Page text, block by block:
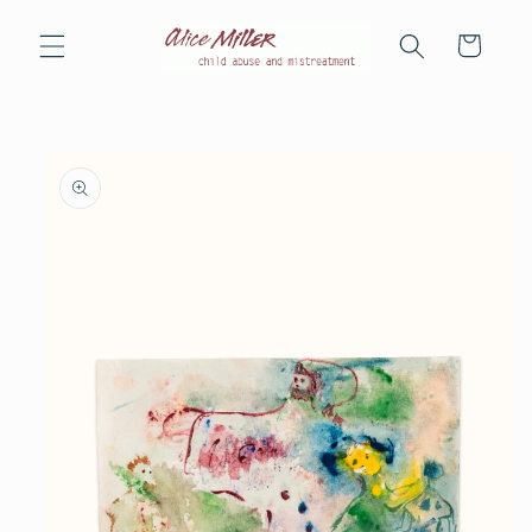
content
Cart
product
information